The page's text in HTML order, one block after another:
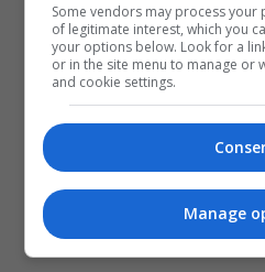
Some vendors may process
of legitimate interest, which you
your options below. Look for a
or in the site menu to manage or
and cookie settings.
Manage